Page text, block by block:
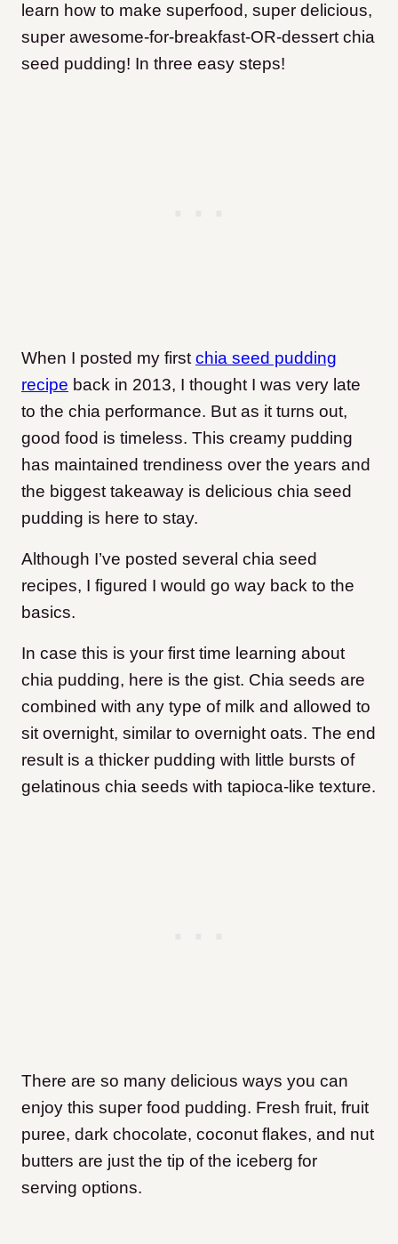
learn how to make superfood, super delicious,
super awesome-for-breakfast-OR-dessert chia
seed pudding! In three easy steps!
When I posted my firstchia seed pudding
recipe back in 2013, I thought I was very late
to the chia performance. But as it turns out,
good food is timeless. This creamy pudding
has maintained trendiness over the years and
the biggest takeaway is delicious chia seed
pudding is here to stay.
Although I’ve posted several chia seed
recipes, I figured I would go way back to the
basics.
In case this is your first time learning about
chia pudding, here is the gist. Chia seeds are
combined with any type of milk and allowed to
sit overnight, similar to overnight oats. The end
result is a thicker pudding with little bursts of
gelatinous chia seeds with tapioca-like texture.
There are so many delicious ways you can
enjoy this super food pudding. Fresh fruit, fruit
puree, dark chocolate, coconut flakes, and nut
butters are just the tip of the iceberg for
serving options.